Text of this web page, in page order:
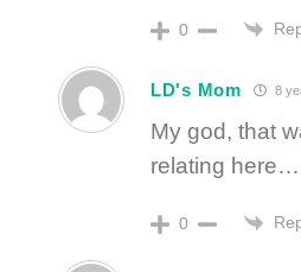
0
LD's Mom 8
My god, that
relating here…
0